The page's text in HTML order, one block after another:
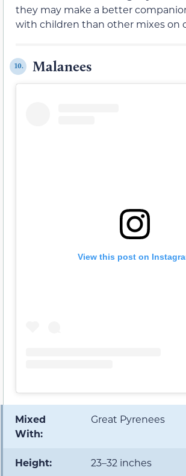
they may make a better
with children than other mixes on
10. Malanees
View this post on
Mixed
With:
Great Pyrenees
Height: 23–32 inches